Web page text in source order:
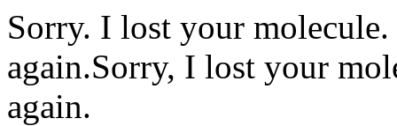
Sorry. I lost your
again.Sorry, I lost your
again.